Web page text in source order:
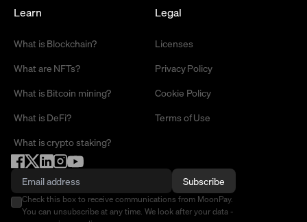
Learn
What is Blockchain?
What are NFTs?
What is Bitcoin mining?
What is DeFi?
What is crypto staking?
Legal
Licenses
Privacy Policy
Cookie Policy
Terms of Use
Subscribe
Check this box to receive communications from MoonPay.
You can unsubscribe at any time. We look after your data -